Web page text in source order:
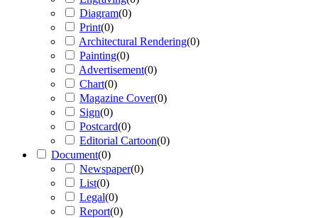
Diagram(0)
Print(0)
Architectural Rendering(0)
Painting(0)
Advertisement(0)
Chart(0)
Magazine Cover(0)
Sign(0)
Postcard(0)
Editorial Cartoon(0)
Document(0)
Newspaper(0)
List(0)
Legal(0)
Report(0)